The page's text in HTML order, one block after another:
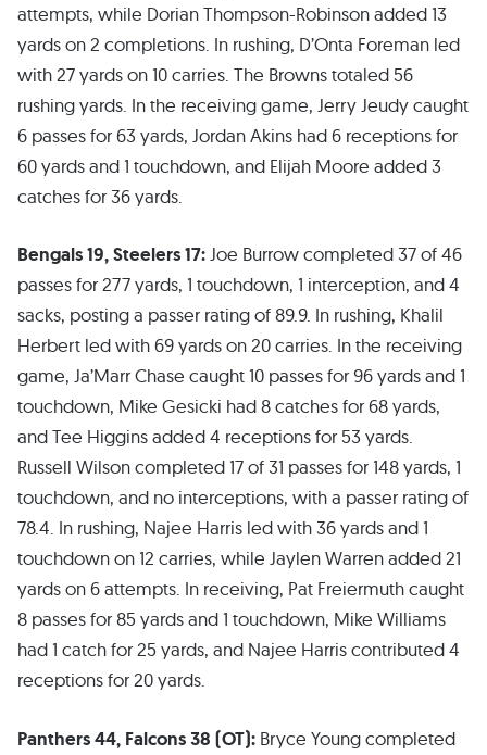
attempts, while Dorian Thompson-Robinson added 13
yards on 2 completions. In rushing, D’Onta Foreman led
with 27 yards on 10 carries. The Browns totaled 56
rushing yards. In the receiving game, Jerry Jeudy caught
6 passes for 63 yards, Jordan Akins had 6 receptions for
60 yards and 1 touchdown, and Elijah Moore added 3
catches for 36 yards.
Bengals 19, Steelers 17:Joe Burrow completed 37 of 46
passes for 277 yards, 1 touchdown, 1 interception, and 4
sacks, posting a passer rating of 89.9. In rushing, Khalil
Herbert led with 69 yards on 20 carries. In the receiving
game, Ja’Marr Chase caught 10 passes for 96 yards and 1
touchdown, Mike Gesicki had 8 catches for 68 yards,
and Tee Higgins added 4 receptions for 53 yards.
Russell Wilson completed 17 of 31 passes for 148 yards, 1
touchdown, and no interceptions, with a passer rating of
78.4. In rushing, Najee Harris led with 36 yards and 1
touchdown on 12 carries, while Jaylen Warren added 21
yards on 6 attempts. In receiving, Pat Freiermuth caught
8 passes for 85 yards and 1 touchdown, Mike Williams
had 1 catch for 25 yards, and Najee Harris contributed 4
receptions for 20 yards.
Panthers 44, Falcons 38 (OT): Bryce Young completed